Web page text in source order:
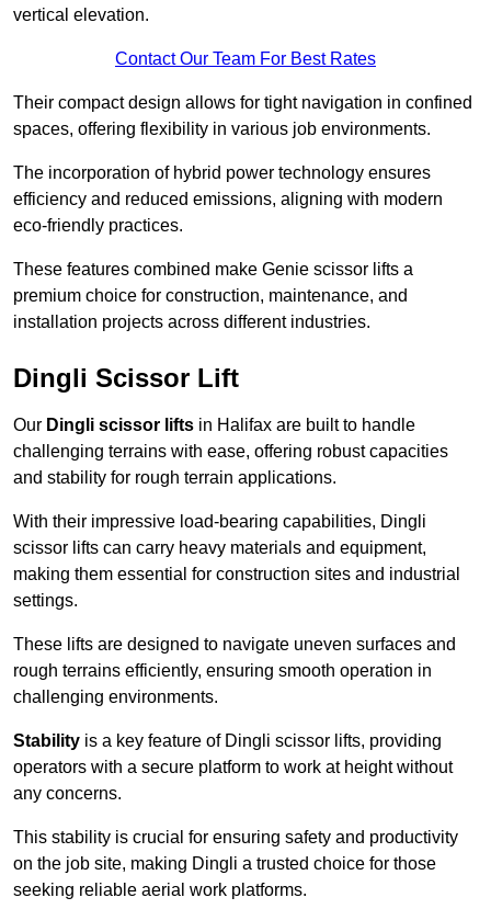
vertical elevation.
Contact Our Team For Best Rates
Their compact design allows for tight navigation in confined
spaces, offering flexibility in various job environments.
The incorporation of hybrid power technology ensures
efficiency and reduced emissions, aligning with modern
eco-friendly practices.
These features combined make Genie scissor lifts a
premium choice for construction, maintenance, and
installation projects across different industries.
Dingli Scissor Lift
Our Dingli scissor lifts in Halifax are built to handle
challenging terrains with ease, offering robust capacities
and stability for rough terrain applications.
With their impressive load-bearing capabilities, Dingli
scissor lifts can carry heavy materials and equipment,
making them essential for construction sites and industrial
settings.
These lifts are designed to navigate uneven surfaces and
rough terrains efficiently, ensuring smooth operation in
challenging environments.
Stability is a key feature of Dingli scissor lifts, providing
operators with a secure platform to work at height without
any concerns.
This stability is crucial for ensuring safety and productivity
on the job site, making Dingli a trusted choice for those
seeking reliable aerial work platforms.